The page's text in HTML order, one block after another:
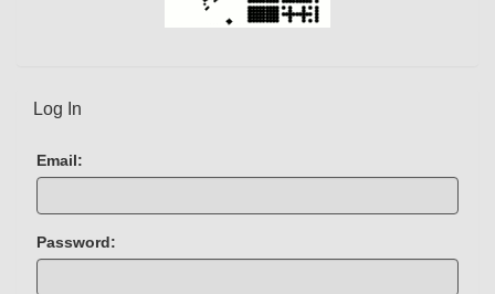
Log In
Email:
Password: